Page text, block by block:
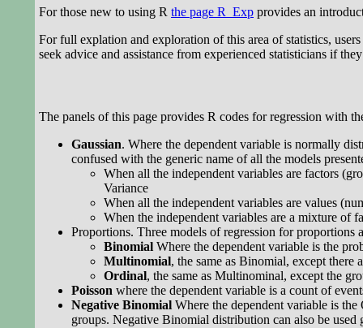
For those new to using R the page R_Exp provides an
For full explation and exploration of this area of statistics,
seek advice and assistance from experienced statisticians if
The panels of this page provides R codes for regression with
Gaussian. Where the dependent variable is normally
confused with the generic name of all the models
When all the independent variables are factors
Variance
When all the independent variables are values
When the independent variables are a mixture of
Proportions. Three models of regression for proportions
Binomial Where the dependent variable is the
Multinomial, the same as Binomial, except there
Ordinal, the same as Multinominal, except the
Poisson where the dependent variable is a count of
Negative Binomial Where the dependent variable is
groups. Negative Binomial distribution can also be